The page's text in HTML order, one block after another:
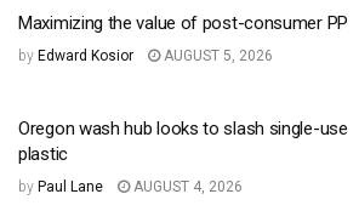
Maximizing the value of post-consumer PP
by Edward Kosior AUGUST 5, 2026
Oregon wash hub looks to slash single-use
plastic
by Paul Lane AUGUST 4, 2026